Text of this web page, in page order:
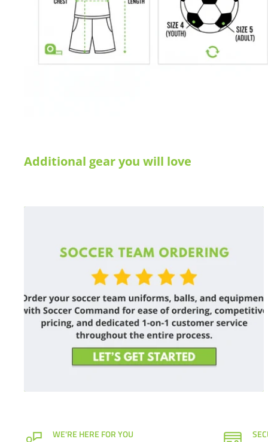
Additional gear you will love
WE'RE HERE FOR YOU